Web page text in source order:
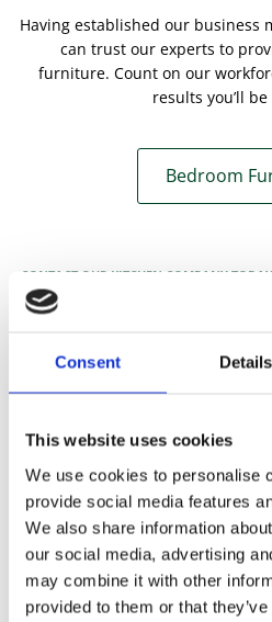
Consent Details
This website uses cookies
We use cookies to personalise
provide social media features
We also share information
our social media, advertising
may combine it with other
provided to them or that
Having established our business
can trust our experts to
furniture. Count on our
results you’ll
Bedroom
CONTACT OUR KITCHEN COMPANY
ACQUIRE MORE DETAILS ABOUT OUR